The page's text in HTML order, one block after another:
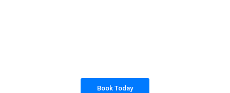
Book Today